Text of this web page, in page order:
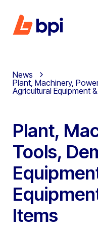
News
Plant, Machinery,
Agricultural Equipment
Plant,
Tools,
Items